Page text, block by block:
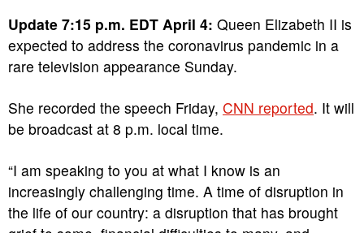
Update 7:15 p.m. EDT April 4: Queen Elizabeth II is
expected to address the coronavirus pandemic in a
rare television appearance Sunday.
She recorded the speech Friday, CNN reported. It will
be broadcast at 8 p.m. local time.
“I am speaking to you at what I know is an
increasingly challenging time. A time of disruption in
the life of our country: a disruption that has brought